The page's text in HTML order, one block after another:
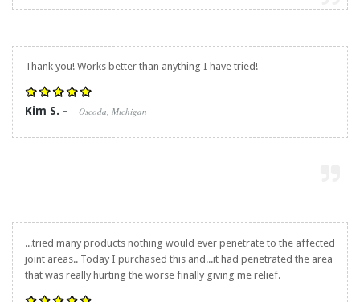
Thank you! Works better than anything I have tried!
Kim S. - Oscoda, Michigan
...tried many products nothing would ever penetrate to the affected
joint areas.. Today I purchased this and...it had penetrated the area
that was really hurting the worse finally giving me relief.